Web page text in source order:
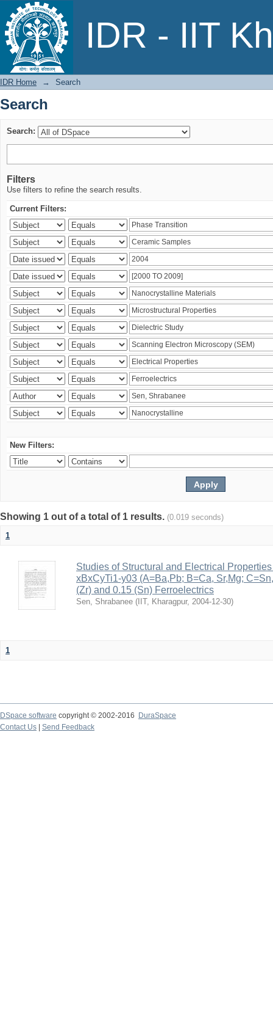
IDR - IIT
Search
IDR Home → Search
Search
Search:
Filters
Use filters to refine the search results.
Current Filters:
New Filters:
Showing 1 out of a total of 1 results. (0.019 seconds)
1
Studies of Structural and Electrical
xBxCyTi1-y03 (A=Ba,Pb; B=Ca, Sr,Mg;
(Zr) and 0.15 (Sn) Ferroelectrics
Sen, Shrabanee ( IIT, Kharagpur, 2004-12-30)
1
DSpace software copyright © 2002-2016
DuraSpace
Contact Us
Send Feedback